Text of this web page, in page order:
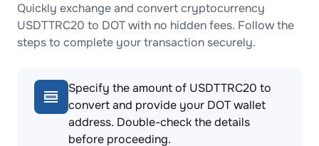
Quickly exchange and convert cryptocurrency
USDTTRC20 to DOT with no hidden fees. Follow the
steps to complete your transaction securely.
Specify the amount of USDTTRC20 to
convert and provide your DOT wallet
address. Double-check the details
before proceeding.